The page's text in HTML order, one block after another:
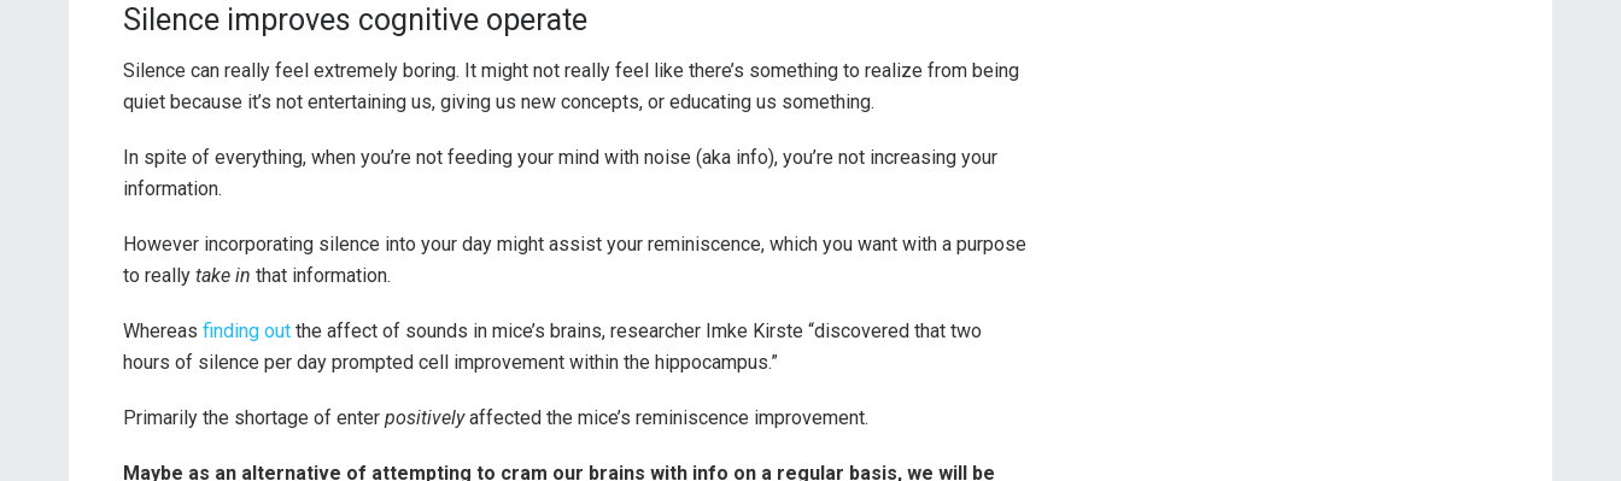
Silence improves cognitive operate
Silence can really feel extremely boring. It might not really feel like there’s something to realize from being
quiet because it’s not entertaining us, giving us new concepts, or educating us something.
In spite of everything, when you’re not feeding your mind with noise (aka info), you’re not increasing your
information.
However incorporating silence into your day might assist your reminiscence, which you want with a purpose
to really take in that information.
Whereas finding out the affect of sounds in mice’s brains, researcher Imke Kirste “discovered that two
hours of silence per day prompted cell improvement within the hippocampus.”
Primarily the shortage of enter positivelyaffected the mice’s reminiscence improvement.
Maybe as an alternative of attempting to cram our brains with info on a regular basis, we will be